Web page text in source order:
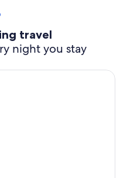
travel
night you stay